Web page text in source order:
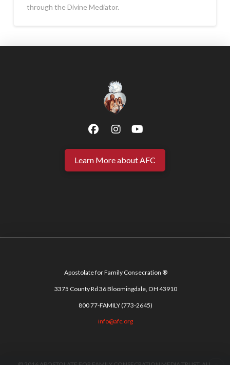
through the Divine Mediator.
Learn More about AFC
Apostolate for Family Consecration ®
3375 County Rd 36 Bloomingdale, OH 43910
800 77-FAMILY (773-2645)
info@afc.org